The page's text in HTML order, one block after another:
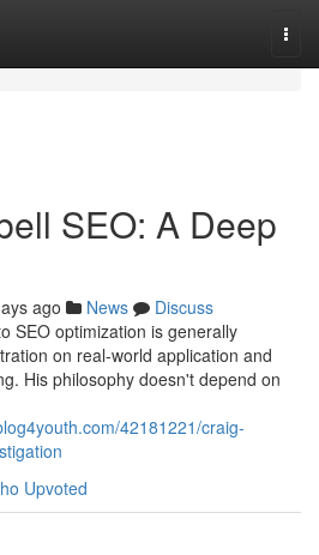
SEO: A Deep
ago News
Discuss
SEO optimization is generally
on real-world application and
His philosophy doesn't depend on
42181221/craig-
Upvoted